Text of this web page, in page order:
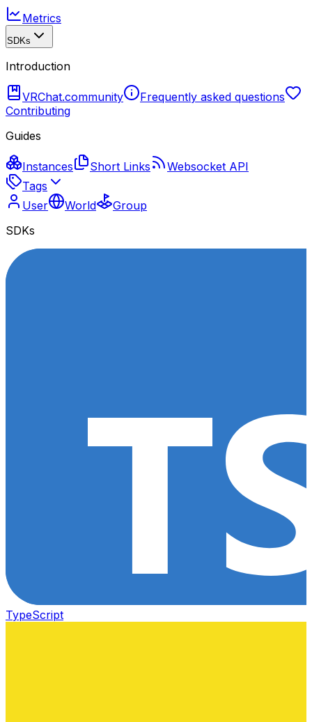
Metrics
SDKs
Introduction
VRChat.community
Frequently asked questions
Contributing
Guides
Instances Short Links
Websocket API
Tags
User
World
Group
SDKs
TypeScript